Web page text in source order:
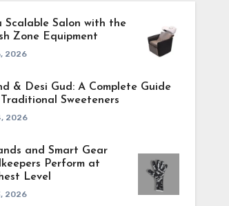
Scalable Salon with the
Zone Equipment
2026
& Desi Gud: A Complete Guide
Sweeteners
2026
and Smart Gear
Perform at
Level
2026